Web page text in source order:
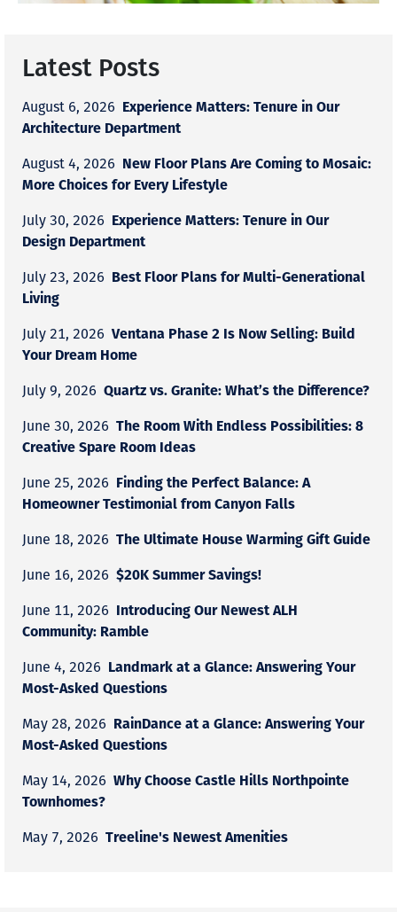
Latest Posts
August 6, 2026 Experience Matters: Tenure in Our
Architecture Department
August 4, 2026 New Floor Plans Are Coming to Mosaic:
More Choices for Every Lifestyle
July 30, 2026 Experience Matters: Tenure in Our
Design Department
July 23, 2026 Best Floor Plans for Multi-Generational
Living
July 21, 2026 Ventana Phase 2 Is Now Selling: Build
Your Dream Home
July 9, 2026 Quartz vs. Granite: What’s the Difference?
June 30, 2026 The Room With Endless Possibilities: 8
Creative Spare Room Ideas
June 25, 2026 Finding the Perfect Balance: A
Homeowner Testimonial from Canyon Falls
June 18, 2026 The Ultimate House Warming Gift Guide
June 16, 2026 $20K Summer Savings!
June 11, 2026 Introducing Our Newest ALH
Community: Ramble
June 4, 2026 Landmark at a Glance: Answering Your
Most-Asked Questions
May 28, 2026 RainDance at a Glance: Answering Your
Most-Asked Questions
May 14, 2026 Why Choose Castle Hills Northpointe
Townhomes?
May 7, 2026 Treeline's Newest Amenities